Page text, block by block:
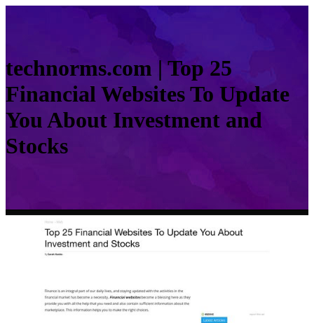
technorms.com | Top 25
Financial Websites To Update
You About Investment and
Stocks